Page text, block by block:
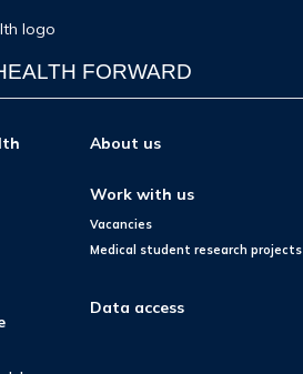
FORWARD
About us
Work with us
Vacancies
Medical student research projects
Data access